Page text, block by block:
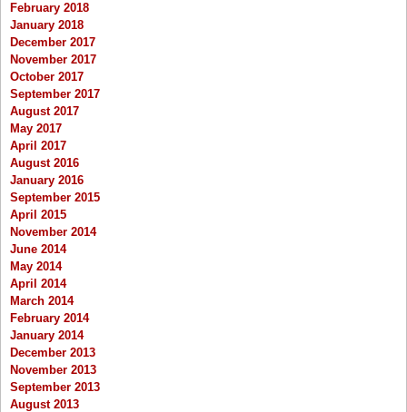
February 2018
January 2018
December 2017
November 2017
October 2017
September 2017
August 2017
May 2017
April 2017
August 2016
January 2016
September 2015
April 2015
November 2014
June 2014
May 2014
April 2014
March 2014
February 2014
January 2014
December 2013
November 2013
September 2013
August 2013